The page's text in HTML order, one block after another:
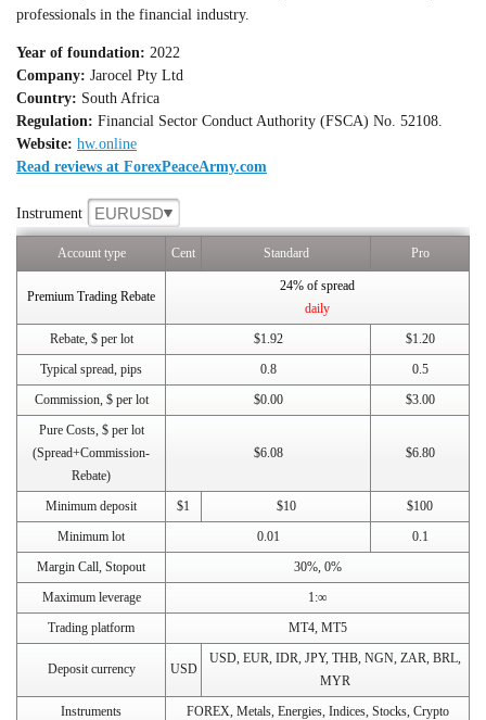
professionals in the financial industry.
Year of foundation: 2022
Company: Jarocel Pty Ltd
Country: South Africa
Regulation: Financial Sector Conduct Authority (FSCA) No. 52108.
Website: hw.online
Read reviews at ForexPeaceArmy.com
Instrument EURUSD
Account type Cent Standard Pro
Premium Trading Rebate
24% of spread
daily
Rebate, $ per lot
$1.92
$1.20
Typical spread, pips
0.8
0.5
Commission, $ per lot
$0.00
$3.00
Pure Costs, $ per lot
(Spread+Commission-
Rebate)
$6.08 $6.80
Minimum deposit $1 $10
$100
Minimum lot
0.01
0.1
Margin Call, Stopout
30%, 0%
Maximum leverage
1:∞
Trading platform
MT4, MT5
Deposit currency USD
USD, EUR, IDR, JPY, THB, NGN, ZAR, BRL,
MYR
Instruments
FOREX, Metals, Energies, Indices, Stocks, Crypto